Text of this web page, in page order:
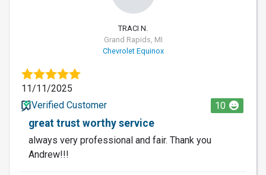
TRACI N.
Grand Rapids, MI
Chevrolet Equinox
11/11/2025
Verified Customer
10
great trust worthy service
always very professional and fair. Thank you
Andrew!!!